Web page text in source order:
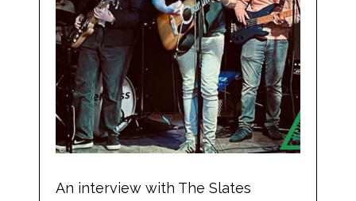
An interview with The Slates